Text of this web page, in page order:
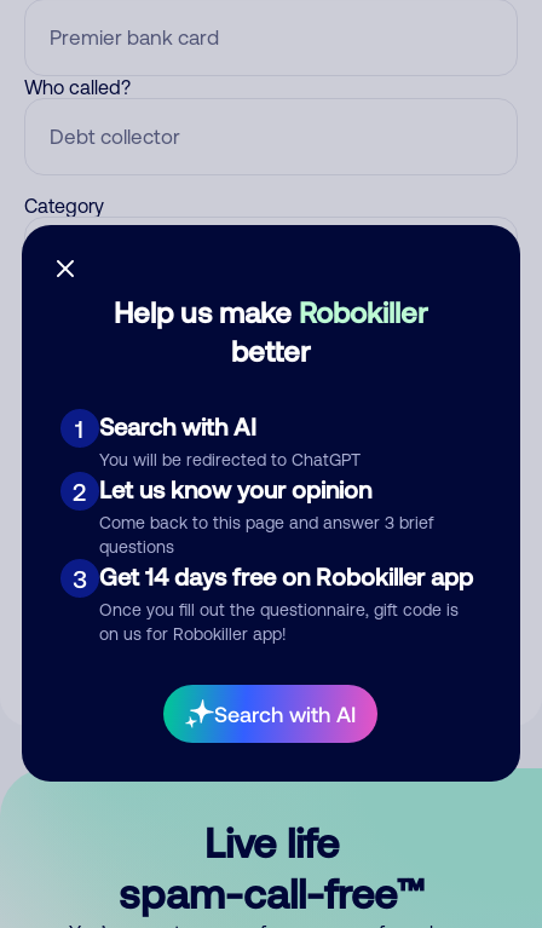
Help us make Robokiller
better
1 Search with AI
You will be redirected to ChatGPT
2 Let us know your opinion
Come back to this page and answer 3 brief
questions
3 Get 14 days free on Robokiller app
Once you fill out the questionnaire, gift code is
on us for Robokiller app!
Search with AI
Who called?
Category
Submit Comment
By submitting a comment, you give us permission to publish
Live life
spam-call-free™